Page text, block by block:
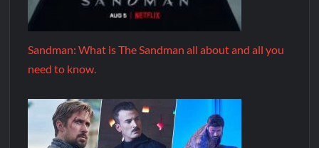
Sandman: What is The Sandman all about and all you
need to know.